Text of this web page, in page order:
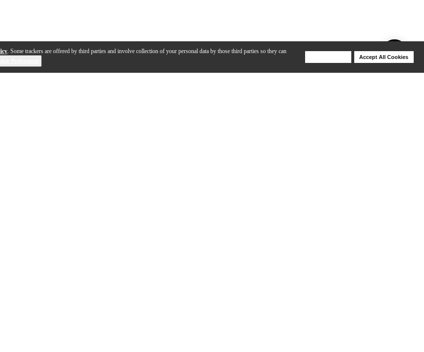
. Some trackers are offered by third parties and involve collection of your personal data by those third parties so they can
Accept All Cookies